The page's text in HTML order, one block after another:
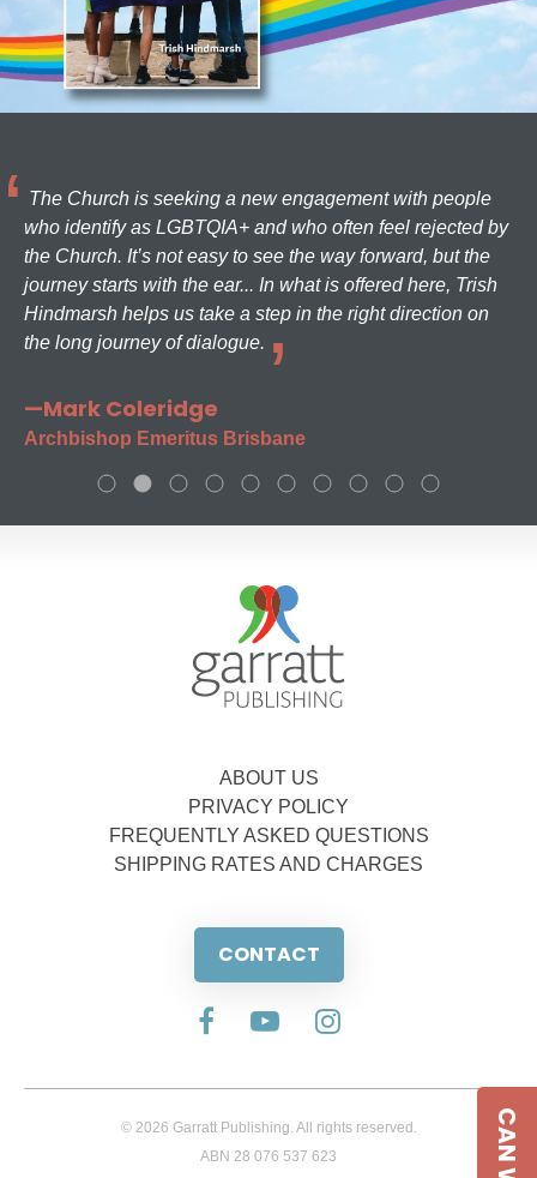
The Church is seeking a new engagement with people
who identify as LGBTQIA+ and who often feel rejected by
the Church. It’s not easy to see the way forward, but the
journey starts with the ear... In what is offered here, Trish
Hindmarsh helps us take a step in the right direction on
the long journey of dialogue.
—Mark Coleridge
Archbishop Emeritus Brisbane
ABOUT US
PRIVACY POLICY
FREQUENTLY ASKED QUESTIONS
SHIPPING RATES AND CHARGES
CONTACT
© 2026 Garratt Publishing. All rights reserved.
ABN 28 076 537 623